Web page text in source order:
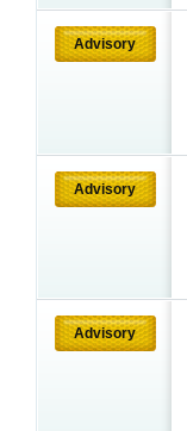
Advisory
Advisory
Advisory